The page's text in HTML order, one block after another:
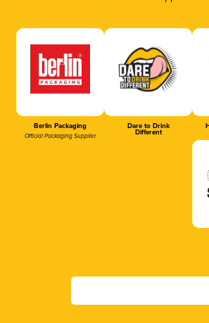
Berlin Packaging
Official Packaging Supplier
Dare to Drink
Different